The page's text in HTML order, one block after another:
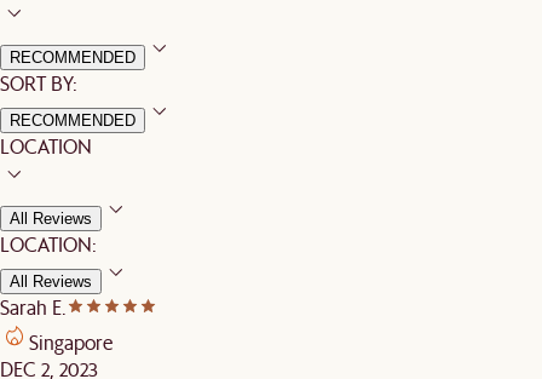
RECOMMENDED
SORT BY:
RECOMMENDED
LOCATION
All Reviews
LOCATION:
All Reviews
Sarah E.
Singapore
DEC 2, 2023